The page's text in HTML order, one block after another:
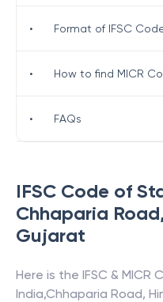
IFSC Code of
Chhaparia
Gujarat
Here is the IFSC & MICR
India,Chhaparia Road,
• Format of IFSC
• How to find MICR
• FAQs